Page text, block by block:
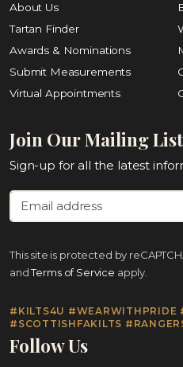
About Us
Tartan Finder
Awards & Nominations
Submit Measurements
Virtual Appointments
Join Our Mailing List
Sign-up for all the latest
This site is protected by
and Terms of Service apply.
#KILTS4U #WEARWITHPRIDE
#SCOTTISHFAKILTS
Follow Us